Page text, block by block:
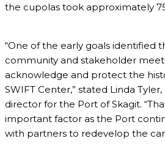
the cupolas took approximately
“One of the early goals identified
community and stakeholder
acknowledge and protect the
SWIFT Center,” stated Linda
director for the Port of Skagit.
important factor as the Port
with partners to redevelop the